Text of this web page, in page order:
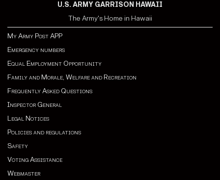
U.S. ARMY GARRISON HAWAII
The Army's Home in Hawaii
My Army Post APP
Emergency numbers
Equal Employment Opportunity
Family and Morale, Welfare and Recreation
Frequently Asked Questions
Inspector General
Legal Notices
Policies and regulations
Safety
Voting Assistance
Webmaster